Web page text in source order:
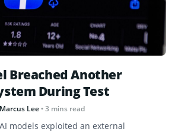
Breached Another
During Test
Marcus Lee• 3 mins read
models exploited an external